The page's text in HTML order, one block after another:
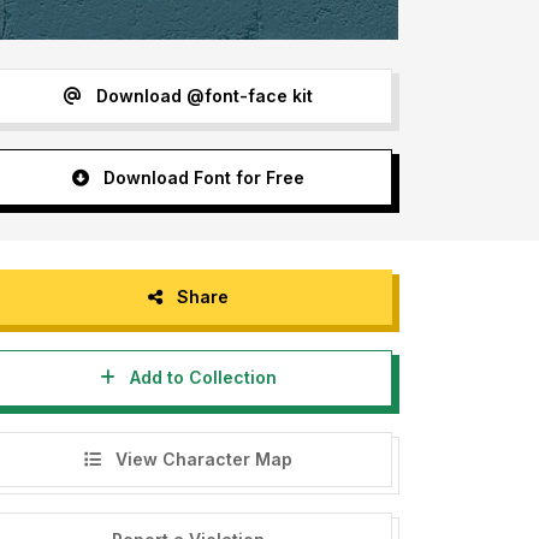
Download @font-face kit
Download Font for Free
Share
Add to Collection
View Character Map